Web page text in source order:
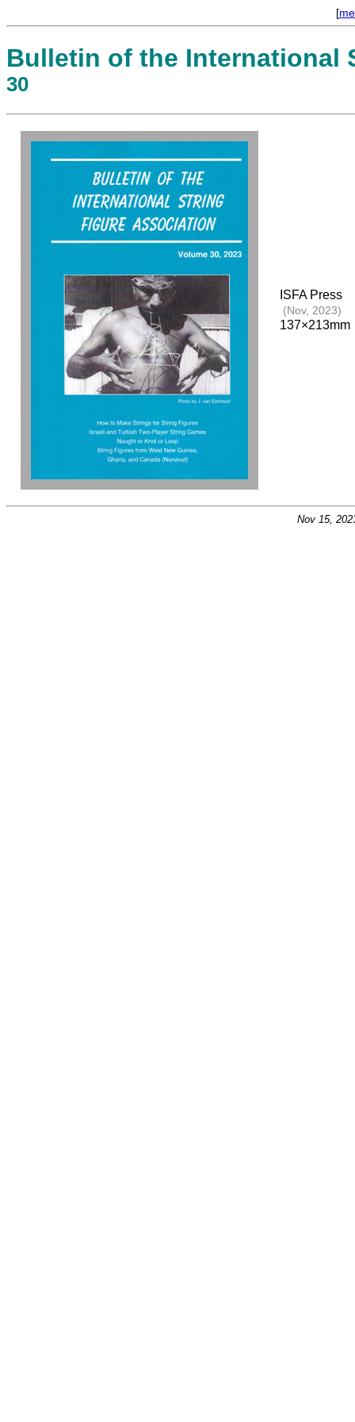
[
Bulletin of the
30
ISFA Press
(Nov, 2023)
137×213mm
Nov 15,